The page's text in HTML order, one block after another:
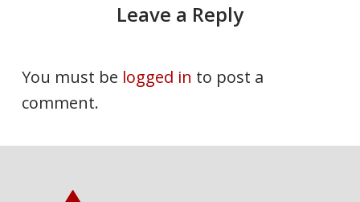
Leave a Reply
You must be logged in to post a
comment.